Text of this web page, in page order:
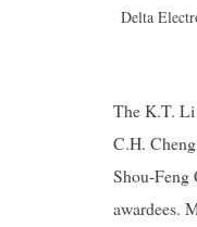
Delta
The K.T. Li
C.H.
Shou-Feng
awardees.